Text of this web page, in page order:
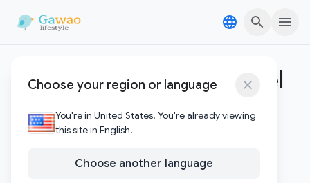
Choose your region or language
You're in United States. You're already viewing
this site in English.
Choose another language
rugged camera for travel
Posts